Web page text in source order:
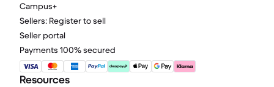
Campus+
Sellers: Register to sell
Seller portal
Payments 100% secured
Resources